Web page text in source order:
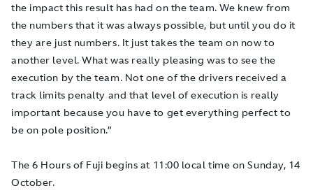
the impact this result has had on the team. We knew from
the numbers that it was always possible, but until you do it
they are just numbers. It just takes the team on now to
another level. What was really pleasing was to see the
execution by the team. Not one of the drivers received a
track limits penalty and that level of execution is really
important because you have to get everything perfect to
be on pole position.”
The 6 Hours of Fuji begins at 11:00 local time on Sunday, 14
October.